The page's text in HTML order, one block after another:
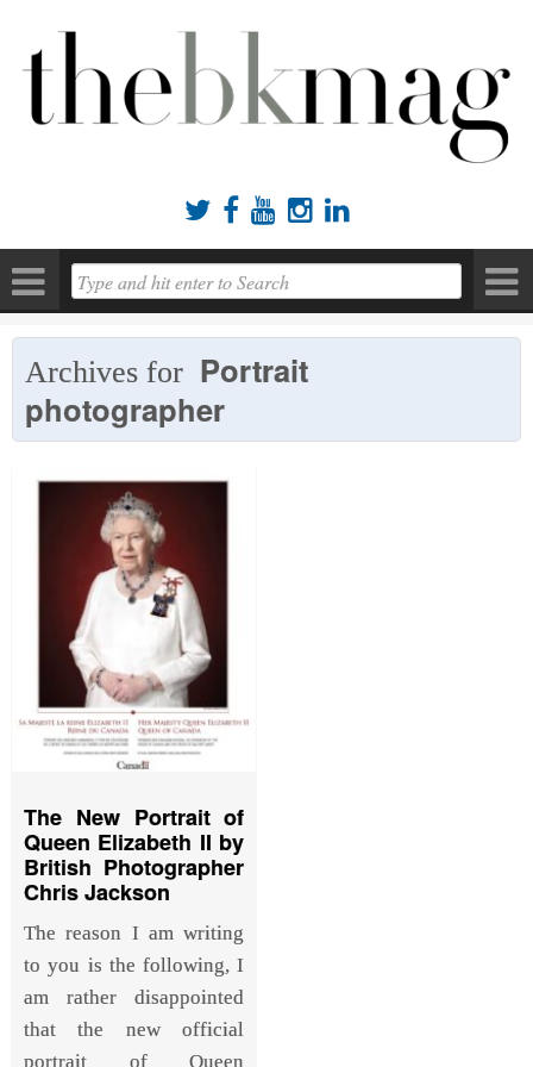
    
Archives for Portrait
photographer
The New Portrait of
Queen Elizabeth II by
British Photographer
Chris Jackson
The reason I am writing
to you is the following, I
am rather disappointed
that the new official
portrait of Queen